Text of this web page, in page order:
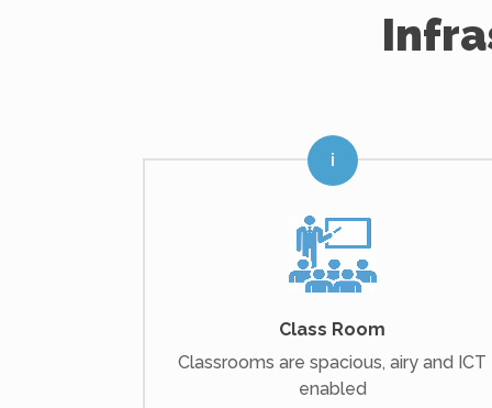
Class Room
Classrooms are spacious, airy and ICT
enabled